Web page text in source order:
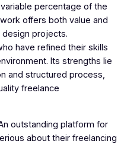
percentage of the
offers both value and
projects.
have refined their skills
Its strengths lie
and structured process,
freelance
outstanding platform for
about their freelancing